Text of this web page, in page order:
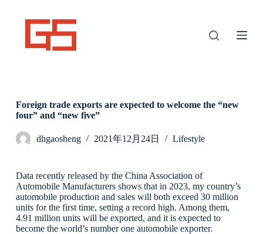
Foreign trade exports are expected to welcome the “new
four” and “new five”
dhgaosheng 2021年12月24日 Lifestyle
Data recently released by the China Association of
Automobile Manufacturers shows that in 2023, my country’s
automobile production and sales will both exceed 30 million
units for the first time, setting a record high. Among them,
4.91 million units will be exported, and it is expected to
become the world’s number one automobile exporter.